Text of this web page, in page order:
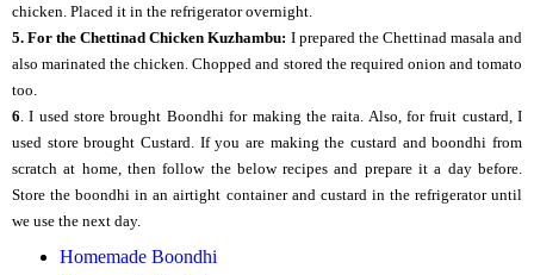
chicken. Placed it in the refrigerator overnight.
5. For the Chettinad Chicken Kuzhambu: I prepared the Chettinad masala and
also marinated the chicken. Chopped and stored the required onion and tomato
too.
6 . I used store brought Boondhi for making the raita. Also, for fruit custard, I
used store brought Custard. If you are making the custard and boondhi from
scratch at home, then follow the below recipes and prepare it a day before.
Store the boondhi in an airtight container and custard in the refrigerator until
we use the next day.
Homemade Boondhi